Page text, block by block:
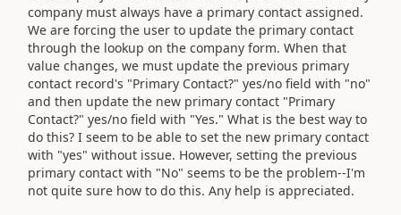
company must always have a primary contact assigned.
We are forcing the user to update the primary contact
through the lookup on the company form. When that
value changes, we must update the previous primary
contact record's "Primary Contact?" yes/no field with "no"
and then update the new primary contact "Primary
Contact?" yes/no field with "Yes." What is the best way to
do this? I seem to be able to set the new primary contact
with "yes" without issue. However, setting the previous
primary contact with "No" seems to be the problem--I'm
not quite sure how to do this. Any help is appreciated.